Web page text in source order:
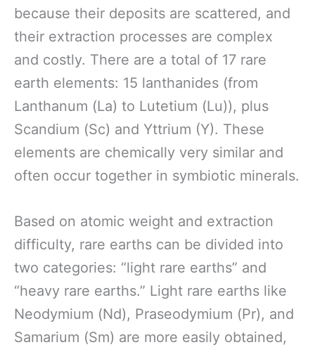
because their deposits are scattered, and
their extraction processes are complex
and costly. There are a total of 17 rare
earth elements: 15 lanthanides (from
Lanthanum (La) to Lutetium (Lu)), plus
Scandium (Sc) and Yttrium (Y). These
elements are chemically very similar and
often occur together in symbiotic minerals.
Based on atomic weight and extraction
difficulty, rare earths can be divided into
two categories: “light rare earths” and
“heavy rare earths.” Light rare earths like
Neodymium (Nd), Praseodymium (Pr), and
Samarium (Sm) are more easily obtained,